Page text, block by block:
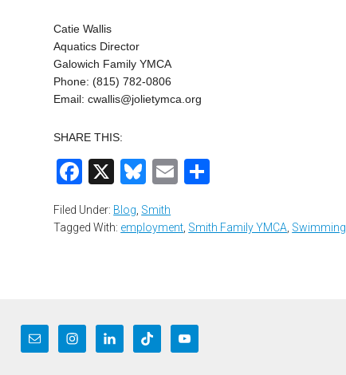
Catie Wallis
Aquatics Director
Galowich Family YMCA
Phone: (815) 782-0806
Email:cwallis@jolietymca.org
SHARE THIS:
Facebook
X Bluesky
Email
Filed Under: Blog Smith
Tagged With: employment Smith Family YMCA Swimming